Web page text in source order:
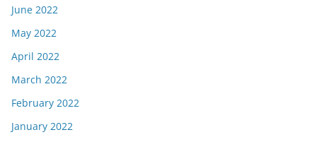
June 2022
May 2022
April 2022
March 2022
February 2022
January 2022